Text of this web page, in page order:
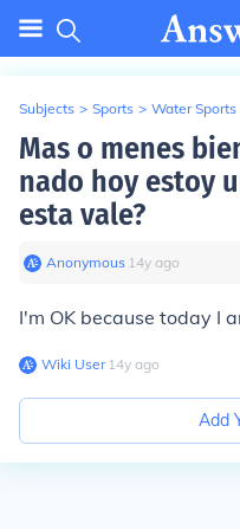
Subjects > Sports > Water Sports
Mas o menes
nado hoy estoy
esta vale?
Anonymous∙ 14y ago
I'm OK because today I
Wiki User∙14y ago
Add